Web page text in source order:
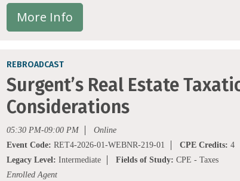
More Info
REBROADCAST
Surgent’s Real Estate
Considerations
05:30 PM-09:00 PM
Online
Event Code: RET4-2026-01-WEBNR-219-01 CPE Credits: 4
Legacy Level: Intermediate Fields of Study: CPE - Taxes
Enrolled Agent